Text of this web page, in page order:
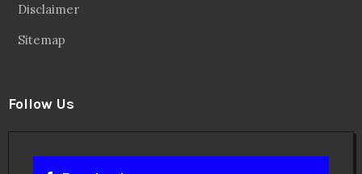
Disclaimer
Sitemap
Follow Us